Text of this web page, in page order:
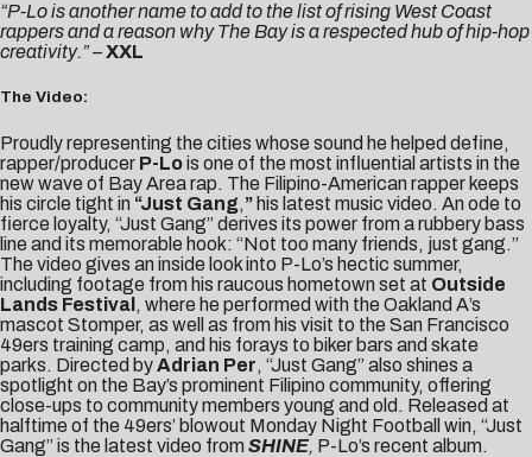
“P-Lo is another name to add to the list of rising West Coast
rappers and a reason why The Bay is a respected hub of hip-hop
creativity.” –XXL
The Video:
Proudly representing the cities whose sound he helped define,
rapper/producer P-Lois one of the most influential artists in the
new wave of Bay Area rap. The Filipino-American rapper keeps
his circle tight in “Just Gang,” his latest music video. An ode to
fierce loyalty, “Just Gang” derives its power from a rubbery bass
line and its memorable hook: “Not too many friends, just gang.”
The video gives an inside look into P-Lo’s hectic summer,
including footage from his raucous hometown set at Outside
Lands Festival , where he performed with the Oakland A’s
mascot Stomper, as well as from his visit to the San Francisco
49ers training camp, and his forays to biker bars and skate
parks. Directed byAdrian Per, “Just Gang” also shines a
spotlight on the Bay’s prominent Filipino community, offering
close-ups to community members young and old. Released at
halftime of the 49ers’ blowout Monday Night Football win, “Just
Gang” is the latest video from SHINE, P-Lo’s recent album.